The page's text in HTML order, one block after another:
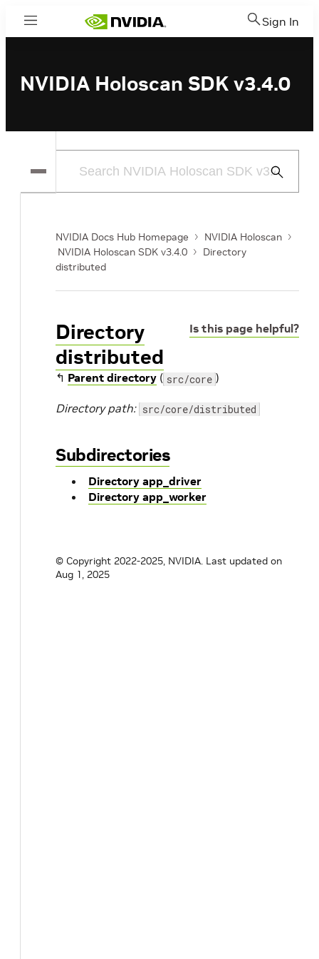
Menu Sign In
NVIDIA Holoscan SDK v3.4.0
Submit
NVIDIA Docs Hub Homepage
NVIDIA Holoscan
NVIDIA Holoscan SDK v3.4.0
Directory
distributed
Is this page helpful?
Directory
distributed
↰ Parent directory ( src/core )
Directory path: src/core/distributed
Subdirectories
Directory app_driver
Directory app_worker
© Copyright 2022-2025, NVIDIA. Last updated on
Aug 1, 2025